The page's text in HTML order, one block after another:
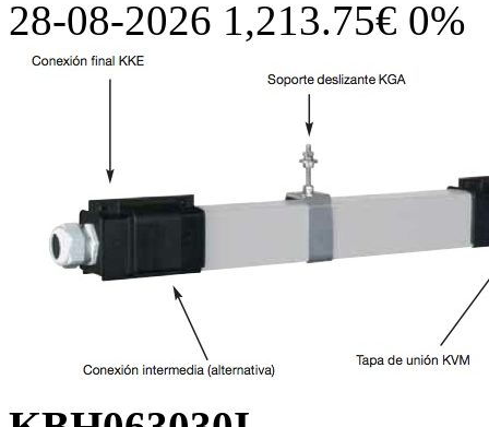
28-08-2026 1,213.75€ 0%